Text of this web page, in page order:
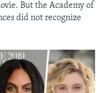
But the Academy of
did not recognize